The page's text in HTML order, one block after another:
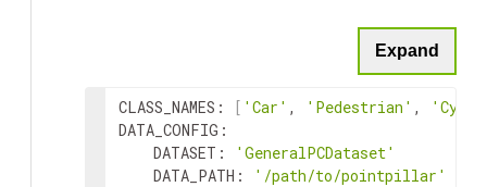
Expand
CLASS_NAMES : [ 'Car' , 'Pedestrian' ,
DATA_CONFIG :
DATASET :
'GeneralPCDataset'
DATA_PATH :
'/path/to/pointpillar'